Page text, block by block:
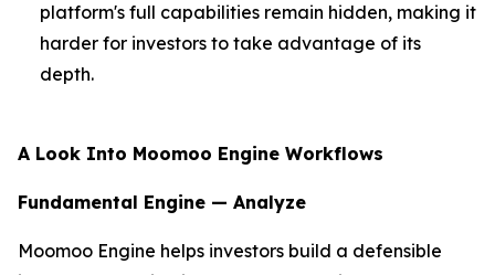
platform's full capabilities remain hidden, making it
harder for investors to take advantage of its
depth.
A Look Into Moomoo Engine Workflows
Fundamental Engine — Analyze
Moomoo Engine helps investors build a defensible